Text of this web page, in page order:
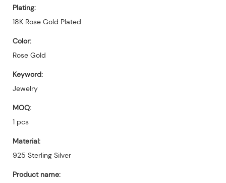
Plating:
18K Rose Gold Plated
Color:
Rose Gold
Keyword:
Jewelry
MOQ:
1 pcs
Material:
925 Sterling Silver
Product name: